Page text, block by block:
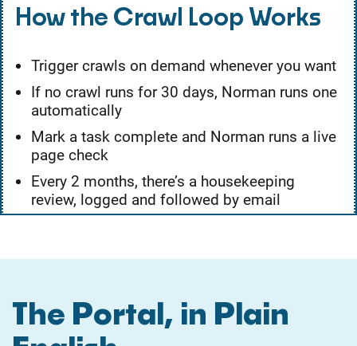
How the Crawl Loop Works
Trigger crawls on demand whenever you want
If no crawl runs for 30 days, Norman runs one
automatically
Mark a task complete and Norman runs a live
page check
Every 2 months, there’s a housekeeping
review, logged and followed by email
The Portal, in Plain